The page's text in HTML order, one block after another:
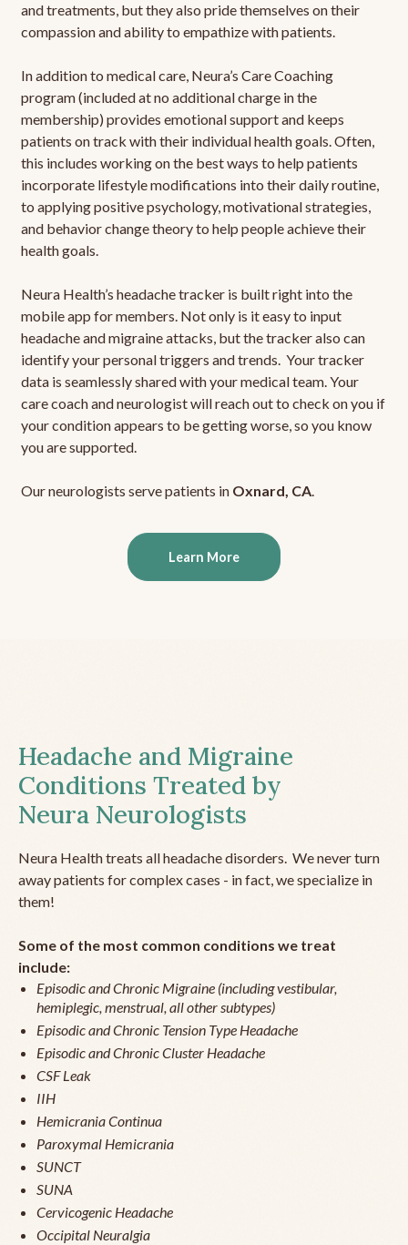
and treatments, but they also pride themselves on their
compassion and ability to empathize with patients.
In addition to medical care, Neura’s Care Coaching
program (included at no additional charge in the
membership) provides emotional support and keeps
patients on track with their individual health goals. Often,
this includes working on the best ways to help patients
incorporate lifestyle modifications into their daily routine,
to applying positive psychology, motivational strategies,
and behavior change theory to help people achieve their
health goals.
Neura Health’s headache tracker is built right into the
mobile app for members. Not only is it easy to input
headache and migraine attacks, but the tracker also can
identify your personal triggers and trends. Your tracker
data is seamlessly shared with your medical team. Your
care coach and neurologist will reach out to check on you if
your condition appears to be getting worse, so you know
you are supported.
Our neurologists serve patients in Oxnard, CA.
Learn More
Headache and Migraine
Conditions Treated by
Neura Neurologists
Neura Health treats all headache disorders. We never turn
away patients for complex cases - in fact, we specialize in
them!
Some of the most common conditions we treat
include:
Episodic and Chronic Migraine (including vestibular,
hemiplegic, menstrual, all other subtypes)
Episodic and Chronic Tension Type Headache
Episodic and Chronic Cluster Headache
CSF Leak
IIH
Hemicrania Continua
Paroxymal Hemicrania
SUNCT
SUNA
Cervicogenic Headache
Occipital Neuralgia